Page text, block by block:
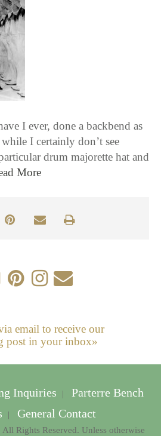
I ever, done a backbend as
I certainly don’t see
drum majorette hat and
More
email to receive our
post in your inbox»
Inquiries |
Parterre Bench
| General Contact
Rights Reserved. Unless otherwise